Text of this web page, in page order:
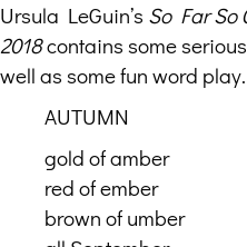
Ursula LeGuin’s So Far So
2018contains some
well as some fun word play.
AUTUMN
gold of amber
red of ember
brown of umber